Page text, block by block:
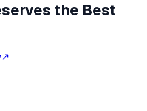
the Best
↗